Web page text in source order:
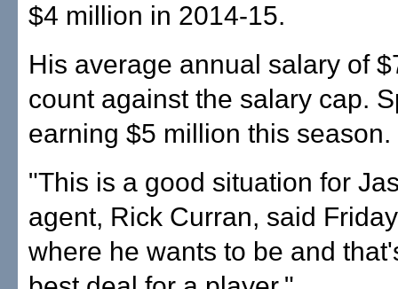
$4 million in 2014-15.
His average annual salary of
count against the salary cap.
earning $5 million this season.
"This is a good situation for
agent, Rick Curran, said
where he wants to be and